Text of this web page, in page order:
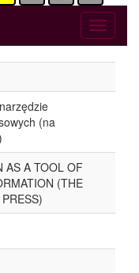
Toggle
(na
AS A TOOL OF
(THE